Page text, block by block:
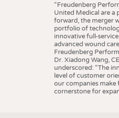
“Freudenberg
United Medical are a
forward, the merger
portfolio of
innovative full-
advanced wound
Freudenberg
Dr. Xiadong Wang,
underscored: “The
level of customer
our companies make
cornerstone for